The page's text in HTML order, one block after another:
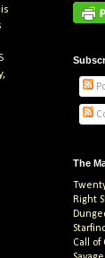
The
Right
Call of